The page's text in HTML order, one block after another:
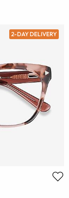
2-DAY DELIVERY